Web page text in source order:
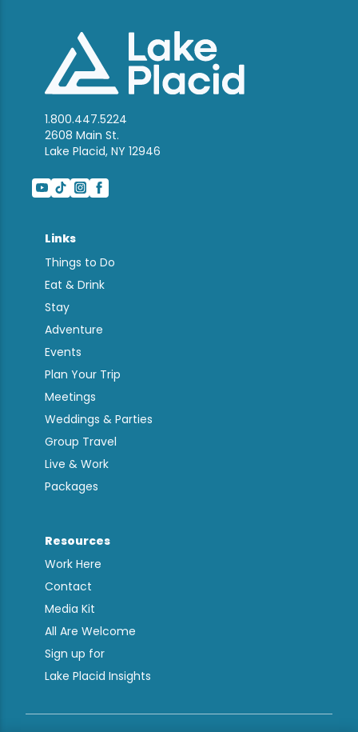
1.800.447.5224
2608 Main St.
Lake Placid, NY 12946
Links
Things to Do
Eat & Drink
Stay
Adventure
Events
Plan Your Trip
Meetings
Weddings & Parties
Group Travel
Live & Work
Packages
Resources
Work Here
Contact
Media Kit
All Are Welcome
Sign up for
Lake Placid Insights